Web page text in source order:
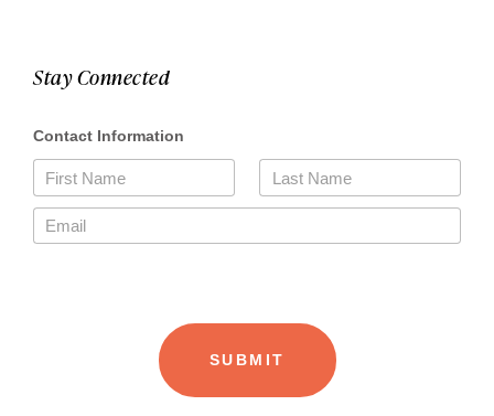
Stay Connected